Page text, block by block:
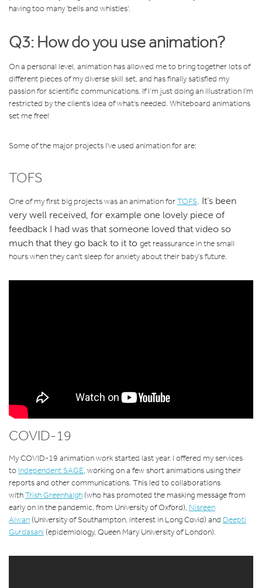
having too many 'bells and whistles'.
Q3: How do you use animation?
On a personal level, animation has allowed me to bring together lots of
different pieces of my diverse skill set, and has finally satisfied my
passion for scientific communications. If I’m just doing an illustration I'm
restricted by the client’s idea of what's needed. Whiteboard animations
set me free!
Some of the major projects I've used animation for are:
TOFS
One of my first big projects was an animation forTOFS It’s been
very well received, for example one lovely piece of
feedback I had was that someone loved that video so
much that they go back to it to get reassurancein the small
hours when they can't sleep for anxiety about their baby’s future.
COVID-19
My COVID-19 animation work started last year. I offered my services
to Independent SAGE, working on a few short animations using their
reports and other communications. This led to collaborations
withTrish Greenhalgh (who has promoted the masking message from
early on in the pandemic, from University of Oxford), Nisreen
Alwan (University of Southampton, interest in Long Covid) and Deepti
Gurdasani (epidemiology, Queen Mary University of London).